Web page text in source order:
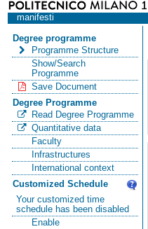
manifesti
Degree programme
Programme Structure
Show/Search
Programme
Save Document
Degree Programme
Read Degree Programme
Quantitative data
Faculty
Infrastructures
International context
Customized Schedule
Your customized time
schedule has been disabled
Enable